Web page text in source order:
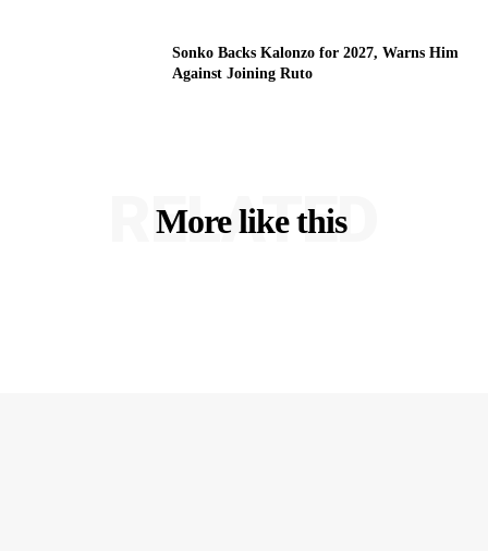
Sonko Backs Kalonzo for 2027, Warns Him
Against Joining Ruto
More like this
RELATED